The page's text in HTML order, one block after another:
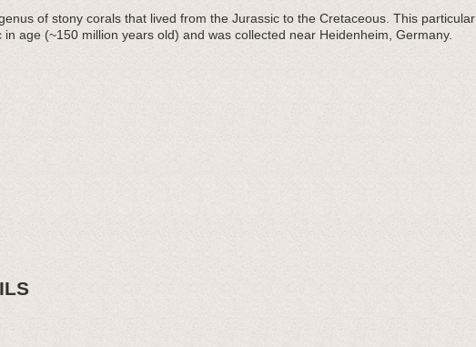
of stony corals that lived from the Jurassic to the Cretaceous. This particular
age (~150 million years old) and was collected near Heidenheim, Germany.